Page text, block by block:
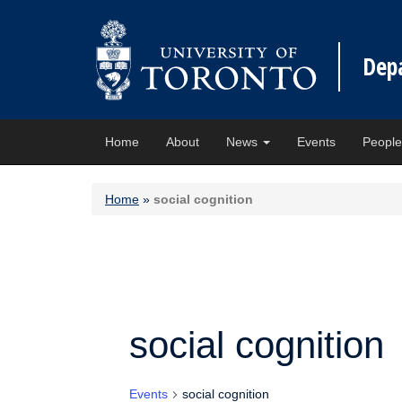
Home About News Events People
Home » social cognition
social cognition
Events social cognition